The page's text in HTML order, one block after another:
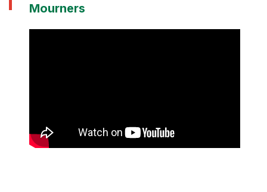
Mourners